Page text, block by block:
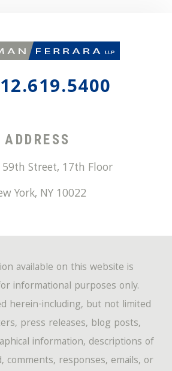
ADDRESS
59th Street, 17th Floor
York, NY 10022
available on this website is
informational purposes only.
herein-including, but not limited
press releases, blog posts,
information, descriptions of
comments, responses, emails, or